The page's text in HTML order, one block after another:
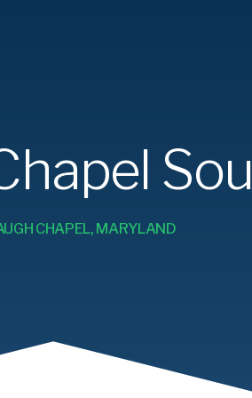
CHAPEL, MARYLAND